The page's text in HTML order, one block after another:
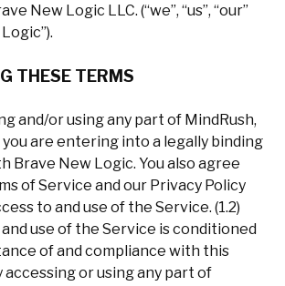
New Logic LLC. (“we”, “us”, “our”
THESE TERMS
and/or using any part of MindRush,
are entering into a legally binding
Brave New Logic. You also agree
of Service and our Privacy Policy
to and use of the Service. (1.2)
use of the Service is conditioned
of and compliance with this
accessing or using any part of